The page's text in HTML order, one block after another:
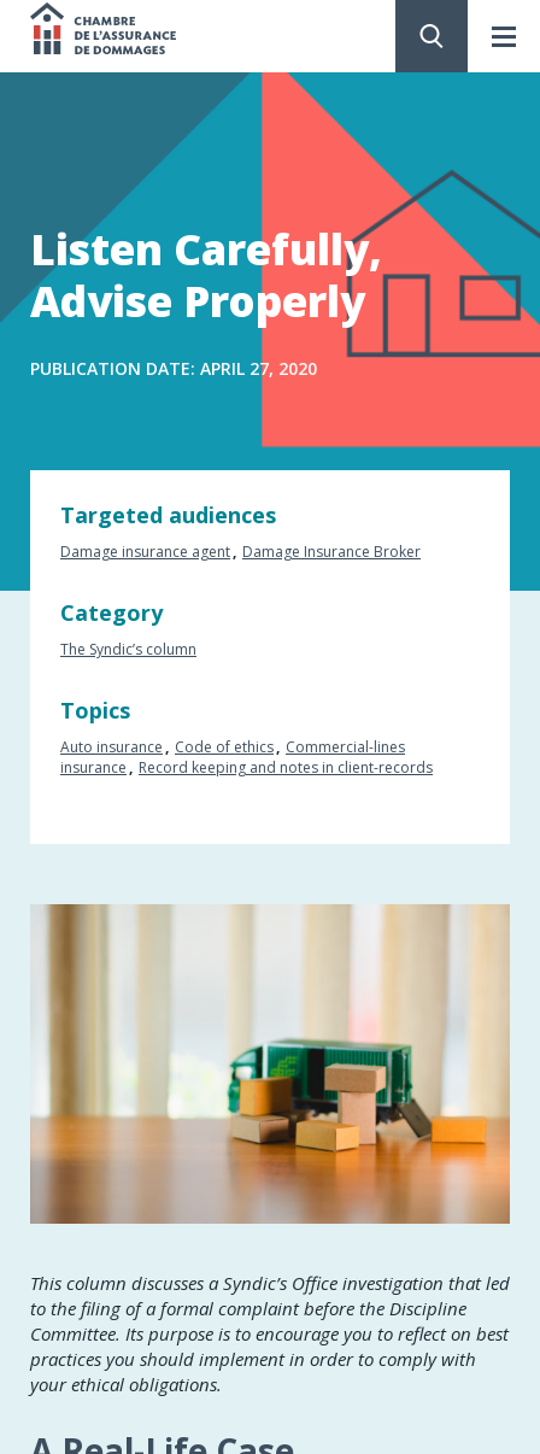
Chambre
l'assurance
de
dommages
Listen Carefully,
Advise Properly
PUBLICATION DATE: APRIL 27, 2020
Targeted audiences
Damage insurance agent Damage Insurance Broker
Category
The Syndic’s column
Topics
Auto insurance Code of ethics
Commercial-lines
insurance
Record keeping and notes in client-records
This column discusses a Syndic’s Office investigation that led
to the filing of a formal complaint before the Discipline
Committee. Its purpose is to encourage you to reflect on best
practices you should implement in order to comply with
your ethical obligations.